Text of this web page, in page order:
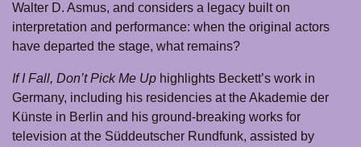
Walter D. Asmus, and considers a legacy built on
interpretation and performance: when the original actors
have departed the stage, what remains?
If I Fall, Don’t Pick Me Up highlights Beckett’s work in
Germany, including his residencies at the Akademie der
Künste in Berlin and his ground-breaking works for
television at the Süddeutscher Rundfunk, assisted by